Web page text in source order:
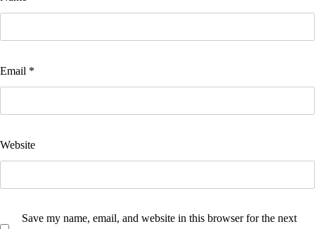
Email *
Website
Save my name, email, and website in this browser for the next